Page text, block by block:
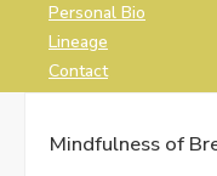
Personal Bio
Lineage
Contact
Mindfulness of